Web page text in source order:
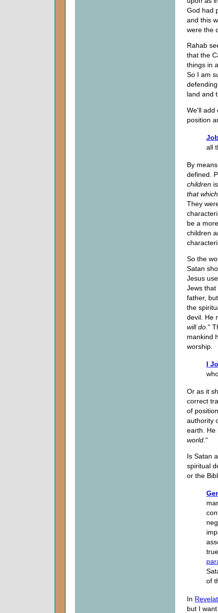
God had
and this
were the
Rahab
that the
things in
So I am
land and
We'll add
position
all
By
defined.
children
that
They
be a
children
So the
Satan
Jesus
Jews
father,
the
devil. He
will do ."
mankind
worship.
I
Or as it
correct
of
authority
earth. He
world ."
Is Satan
spiritual
or the
of
In
but I